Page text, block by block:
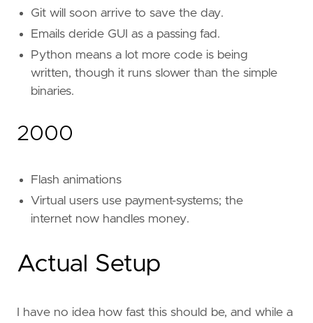
Git will soon arrive to save the day.
Emails deride GUI as a passing fad.
Python means a lot more code is being
written, though it runs slower than the simple
binaries.
2000
Flash animations
Virtual users use payment-systems; the
internet now handles money.
Actual Setup
I have no idea how fast this should be, and while a